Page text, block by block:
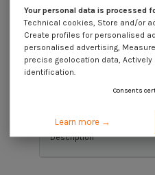
Dimensions shown in millimeters
Description
Your personal data is processed
Technical cookies, Store and/or
Create profiles for personalised
personalised advertising,
precise geolocation data,
identification.
Consents
Learn more →